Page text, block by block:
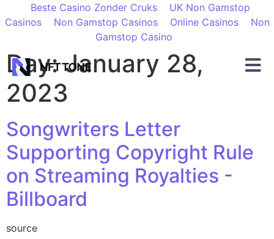
Beste Casino Zonder Cruks
UK Non Gamstop
Casinos
Non Gamstop Casinos Online Casinos
Non
Gamstop Casino
Day:January 28,
2023
Songwriters Letter
Supporting Copyright Rule
on Streaming Royalties -
Billboard
source